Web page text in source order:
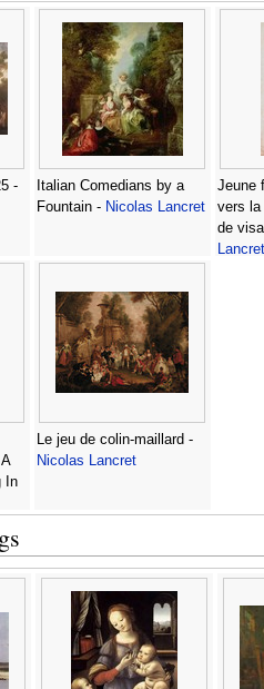
-
Italian Comedians by a
Fountain - Nicolas Lancret
Jeune
vers la
de
Lancret
In
Le jeu de colin-maillard -
Nicolas Lancret